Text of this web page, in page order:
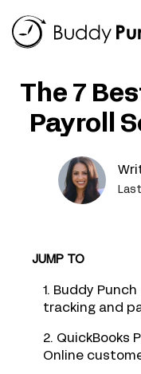
to
The 7
Payroll
JUMP TO
1. Buddy
tracking and
2. QuickBooks
Online